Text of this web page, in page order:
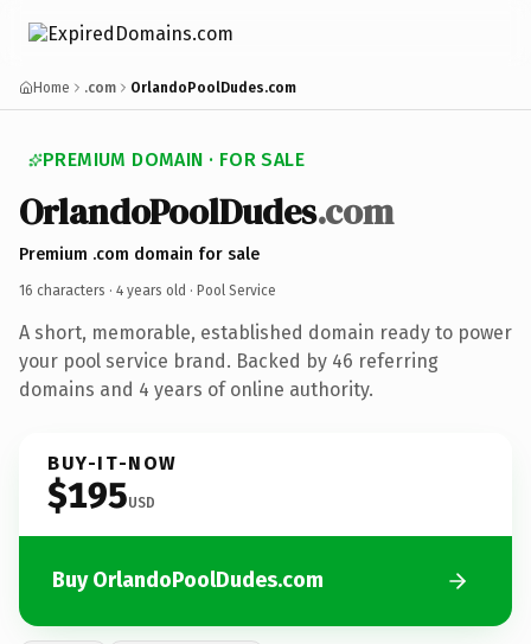
Home .com OrlandoPoolDudes.com
PREMIUM DOMAIN · FOR SALE
OrlandoPoolDudes.com
Premium .com domain for sale
16 characters · 4 years old · Pool Service
A short, memorable, established domain ready to power
your pool service brand. Backed by 46 referring
domains and 4 years of online authority.
BUY-IT-NOW
$195USD
Buy OrlandoPoolDudes.com